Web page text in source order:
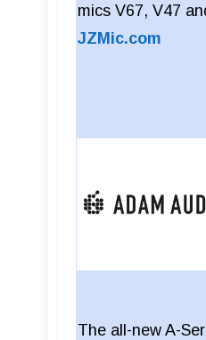
mics V67, V47
JZMic.com
The all-new A-